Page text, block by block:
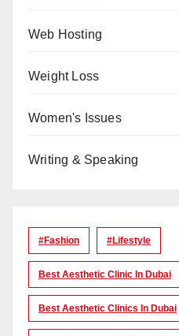
Web Hosting
Weight Loss
Women's Issues
Writing & Speaking
#Fashion #lifestyle
Best Aesthetic Clinic In Dubai
Best Aesthetic Clinics In Dubai